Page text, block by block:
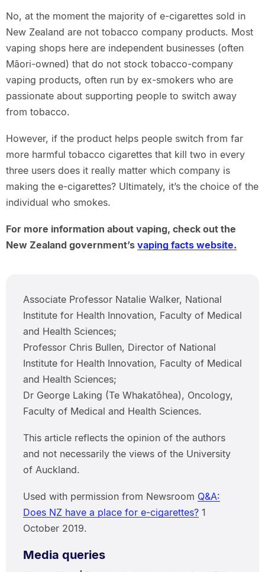
No, at the moment the majority of e-cigarettes sold in
New Zealand are not tobacco company products. Most
vaping shops here are independent businesses (often
Māori-owned) that do not stock tobacco-company
vaping products, often run by ex-smokers who are
passionate about supporting people to switch away
from tobacco.
However, if the product helps people switch from far
more harmful tobacco cigarettes that kill two in every
three users does it really matter which company is
making the e-cigarettes? Ultimately, it’s the choice of the
individual who smokes.
For more information about vaping, check out the
New Zealand government’s vaping facts website.
Associate Professor Natalie Walker, National
Institute for Health Innovation, Faculty of Medical
and Health Sciences;
Professor Chris Bullen, Director of National
Institute for Health Innovation, Faculty of Medical
and Health Sciences;
Dr George Laking (Te Whakatōhea), Oncology,
Faculty of Medical and Health Sciences.
This article reflects the opinion of the authors
and not necessarily the views of the University
of Auckland.
Used with permission from Newsroom Q&A:
Does NZ have a place for e-cigarettes?1
October 2019.
Media queries